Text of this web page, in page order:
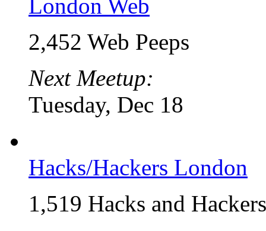
London Web
2,452 Web Peeps
Next Meetup:
Tuesday, Dec 18
Hacks/Hackers London
1,519 Hacks and Hackers